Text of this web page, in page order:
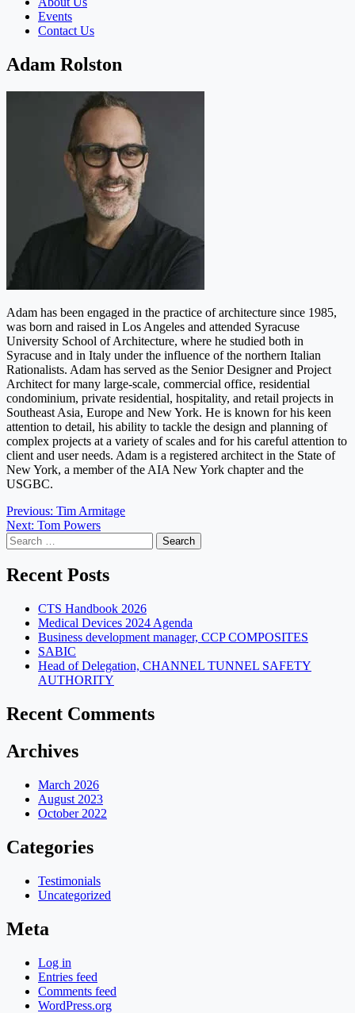
Events
Contact Us
Adam Rolston
Adam has been engaged in the practice of architecture since 1985,
was born and raised in Los Angeles and attended Syracuse
University School of Architecture, where he studied both in
Syracuse and in Italy under the influence of the northern Italian
Rationalists. Adam has served as the Senior Designer and Project
Architect for many large-scale, commercial office, residential
condominium, private residential, hospitality, and retail projects in
Southeast Asia, Europe and New York. He is known for his keen
attention to detail, his ability to tackle the design and planning of
complex projects at a variety of scales and for his careful attention to
client and user needs. Adam is a registered architect in the State of
New York, a member of the AIA New York chapter and the
USGBC.
Post
navigation
Previous: Tim Armitage
Next: Tom Powers
Search
for:
Recent Posts
CTS Handbook 2026
Medical Devices 2024 Agenda
Business development manager, CCP COMPOSITES
SABIC
Head of Delegation, CHANNEL TUNNEL SAFETY
AUTHORITY
Recent Comments
Archives
March 2026
August 2023
October 2022
Categories
Testimonials
Uncategorized
Meta
Log in
Entries feed
Comments feed
WordPress.org